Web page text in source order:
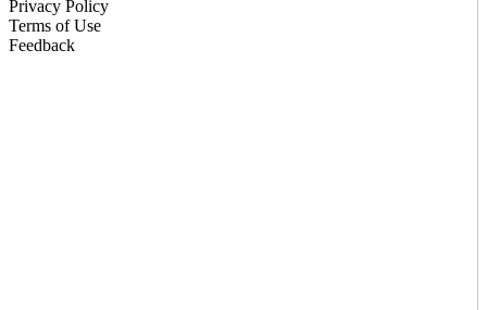
Privacy Policy
Terms of Use
Feedback